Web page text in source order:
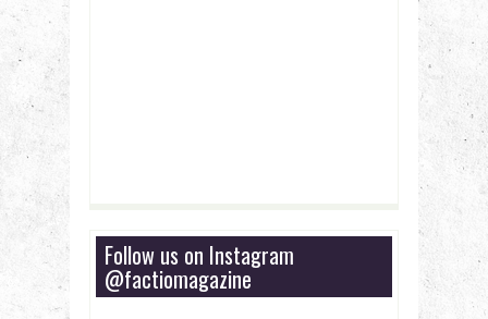
Follow us on Instagram
@factiomagazine